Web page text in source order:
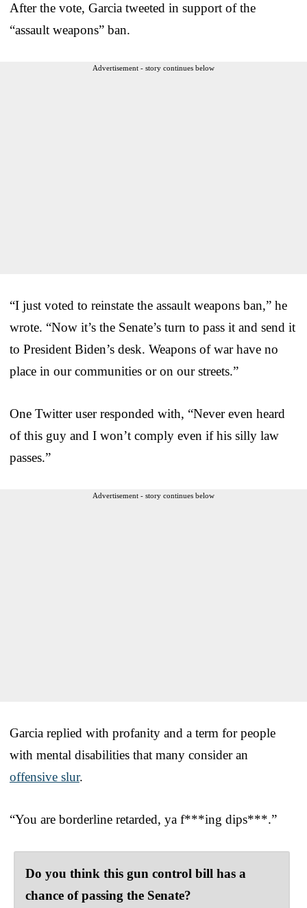
After the vote, Garcia tweeted in support of the
“assault weapons” ban.
Advertisement - story continues below
“I just voted to reinstate the assault weapons ban,” he
wrote. “Now it’s the Senate’s turn to pass it and send it
to President Biden’s desk. Weapons of war have no
place in our communities or on our streets.”
One Twitter user responded with, “Never even heard
of this guy and I won’t comply even if his silly law
passes.”
Advertisement - story continues below
Garcia replied with profanity and a term for people
with mental disabilities that many consider an
offensive slur.
“You are borderline retarded, ya f***ing dips***.”
Do you think this gun control bill has a
chance of passing the Senate?